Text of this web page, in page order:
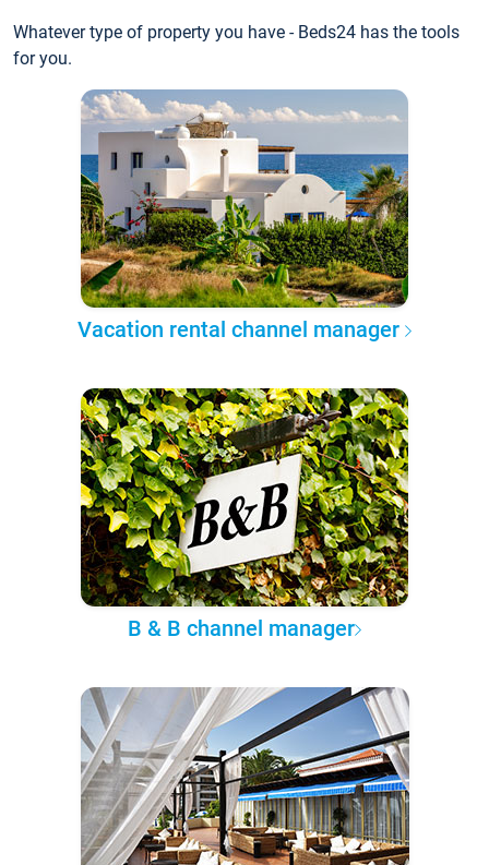
Whatever type of property you have - Beds24 has the tools
for you.
Vacation rental channel manager
B & B channel manager